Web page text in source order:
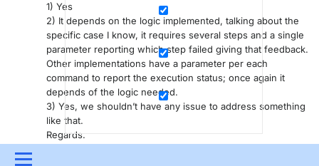
Menu
1) Yes
2) It depends on the logic implemented, talking about the
specific case I know, it requires several steps and a single
parameter reporting which step failed giving that feedback.
Other implementations have a parameter per each
command to report the execution status; once again it
depends of the logic needed.
3) Yes, we shouldn’t have any issue to address something
like that.
Regards.